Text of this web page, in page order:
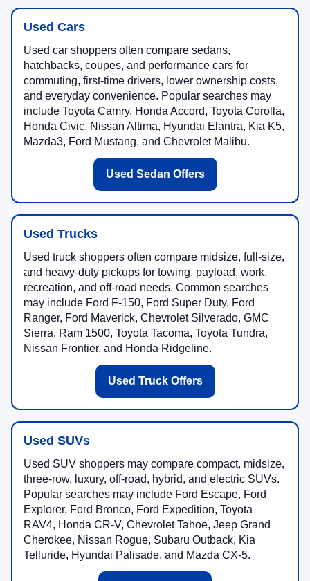
Used Cars
Used car shoppers often compare sedans,
hatchbacks, coupes, and performance cars for
commuting, first-time drivers, lower ownership costs,
and everyday convenience. Popular searches may
include Toyota Camry, Honda Accord, Toyota Corolla,
Honda Civic, Nissan Altima, Hyundai Elantra, Kia K5,
Mazda3, Ford Mustang, and Chevrolet Malibu.
Used Sedan Offers
Used Trucks
Used truck shoppers often compare midsize, full-size,
and heavy-duty pickups for towing, payload, work,
recreation, and off-road needs. Common searches
may include Ford F-150, Ford Super Duty, Ford
Ranger, Ford Maverick, Chevrolet Silverado, GMC
Sierra, Ram 1500, Toyota Tacoma, Toyota Tundra,
Nissan Frontier, and Honda Ridgeline.
Used Truck Offers
Used SUVs
Used SUV shoppers may compare compact, midsize,
three-row, luxury, off-road, hybrid, and electric SUVs.
Popular searches may include Ford Escape, Ford
Explorer, Ford Bronco, Ford Expedition, Toyota
RAV4, Honda CR-V, Chevrolet Tahoe, Jeep Grand
Cherokee, Nissan Rogue, Subaru Outback, Kia
Telluride, Hyundai Palisade, and Mazda CX-5.